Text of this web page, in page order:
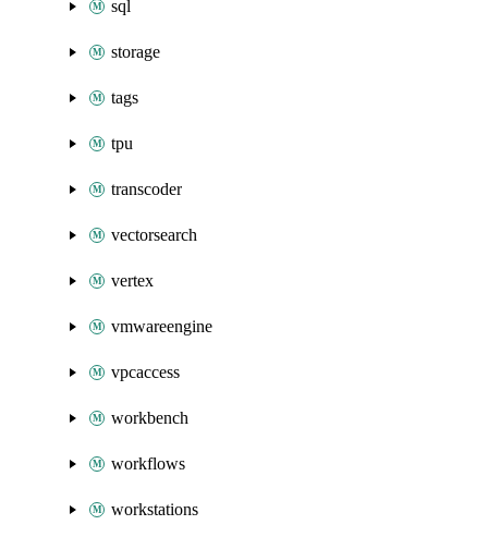
sql
storage
tags
tpu
transcoder
vectorsearch
vertex
vmwareengine
vpcaccess
workbench
workflows
workstations